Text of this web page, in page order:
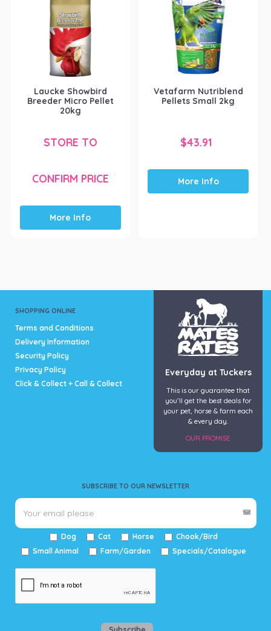
Laucke Showbird
Breeder Micro Pellet
20kg
STORE TO
CONFIRM PRICE
More Info
Vetafarm Nutriblend
Pellets Small 2kg
$43.91
More Info
SHOPPING ONLINE
Terms and Conditions
Delivery Information
Security Policy
Privacy Policy
Click & Collect + Call & Collect
SUBSCRIBE TO OUR NEWSLETTER
Dog Cat Horse
Chook/Bird
Small Animal
Farm/Garden Specials/Catalogue
Everyday at Tuckers
This is our guarantee that
you’ll get the best deals for
your pet, horse & farm each
& every day.
OUR PROMISE